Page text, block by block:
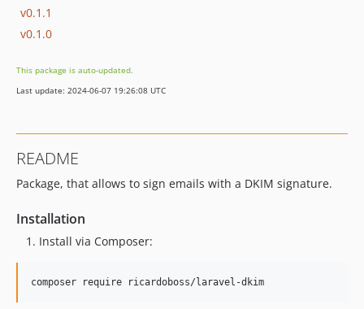
v0.1.1
v0.1.0
This package is auto-updated.
Last update: 2024-06-07 19:26:08 UTC
README
Package, that allows to sign emails with a DKIM signature.
Installation
Install via Composer: